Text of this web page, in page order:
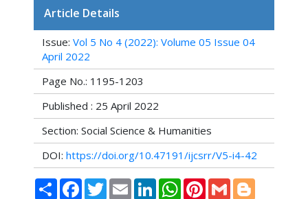
Article Details
Issue: Vol 5 No 4 (2022): Volume 05 Issue 04
April 2022
Page No.: 1195-1203
Published : 25 April 2022
Section: Social Science & Humanities
DOI: https://doi.org/10.47191/ijcsrr/V5-i4-42
Share FacebookTwitterEmail LinkedInWhatsAppPinterestGmail Blogger